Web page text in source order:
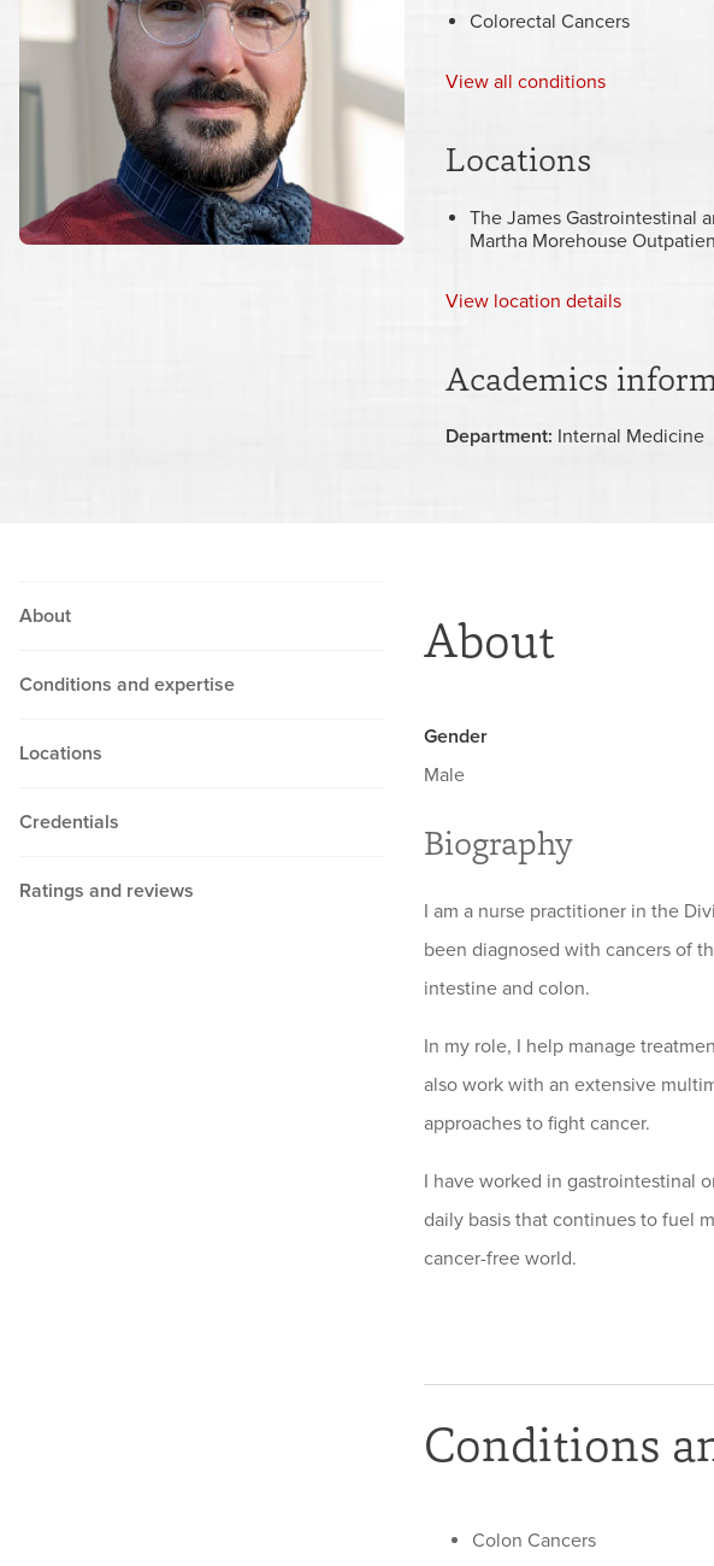
Colorectal Cancers
View all conditions
Locations
The James Gastrointestinal
Martha Morehouse
View location details
Academics
Department: Internal Medicine
About
Conditions and expertise
Locations
Credentials
Ratings and reviews
About
Gender
Male
Biography
I am a nurse practitioner in the
been diagnosed with cancers of
intestine and colon.
In my role, I help manage
also work with an extensive
approaches to fight cancer.
I have worked in gastrointestinal
daily basis that continues to fuel
cancer-free world.
Conditions
Colon Cancers